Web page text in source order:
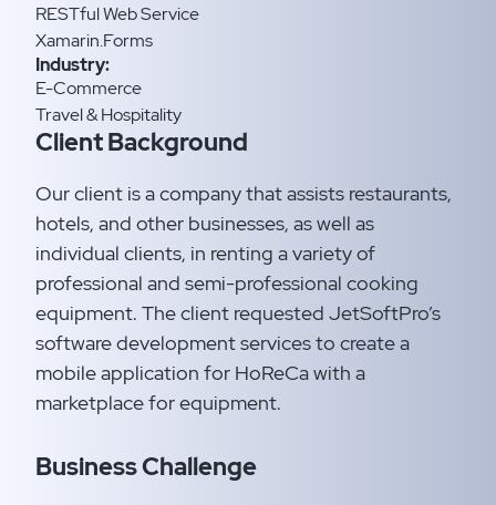
RESTful Web Service
Xamarin.Forms
Industry:
E-Commerce
Travel & Hospitality
Client Background
Our client is a company that assists restaurants,
hotels, and other businesses, as well as
individual clients, in renting a variety of
professional and semi-professional cooking
equipment. The client requested JetSoftPro’s
software development services to create a
mobile application for HoReCa with a
marketplace for equipment.
Business Challenge